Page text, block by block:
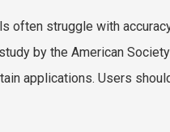
often struggle with
by the American
applications. Users